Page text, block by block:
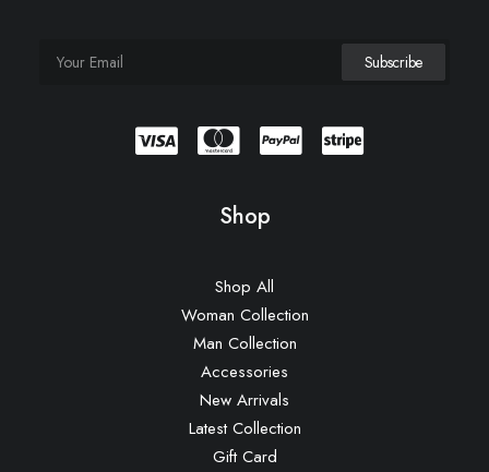
Shop
Shop All
Woman Collection
Man Collection
Accessories
New Arrivals
Latest Collection
Gift Card